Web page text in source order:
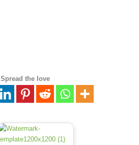
Spread the love